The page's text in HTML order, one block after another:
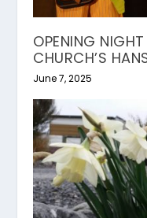
OPENING
CHURCH’S
June 7, 2025